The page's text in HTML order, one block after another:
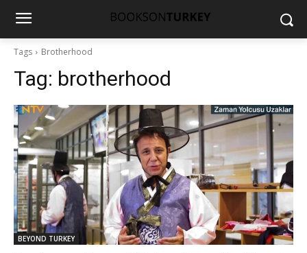
Tags Brotherhood
Tag: brotherhood
BEYOND TURKEY